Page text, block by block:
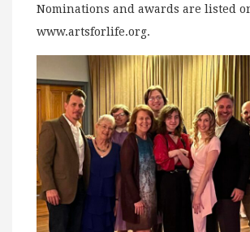
Nominations and awards are listed
www.artsforlife.org.